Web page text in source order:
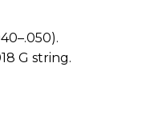
G string.